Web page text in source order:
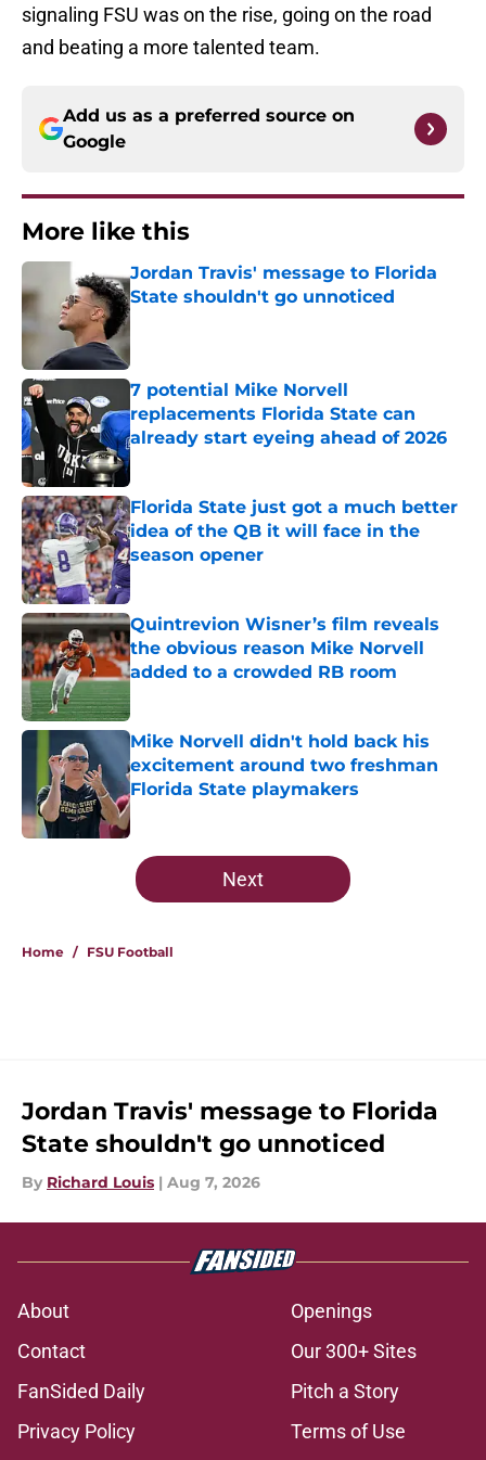
signaling FSU was on the rise, going on the road
and beating a more talented team.
Add us as a preferred source on
Google
More like this
Jordan Travis' message to Florida
State shouldn't go unnoticed
Published by on Invalid Date
7 potential Mike Norvell
replacements Florida State can
already start eyeing ahead of 2026
Published by on Invalid Date
Florida State just got a much better
idea of the QB it will face in the
season opener
Published by on Invalid Date
Quintrevion Wisner’s film reveals
the obvious reason Mike Norvell
added to a crowded RB room
Mike Norvell didn't hold back his
excitement around two freshman
Florida State playmakers
Published by on Invalid Date
5 related articles loaded
Next
Home / FSU Football
Jordan Travis' message to Florida
State shouldn't go unnoticed
By Richard Louis | Aug 7, 2026
About
Openings
Contact
Our 300+ Sites
FanSided Daily
Pitch a Story
Privacy Policy
Terms of Use